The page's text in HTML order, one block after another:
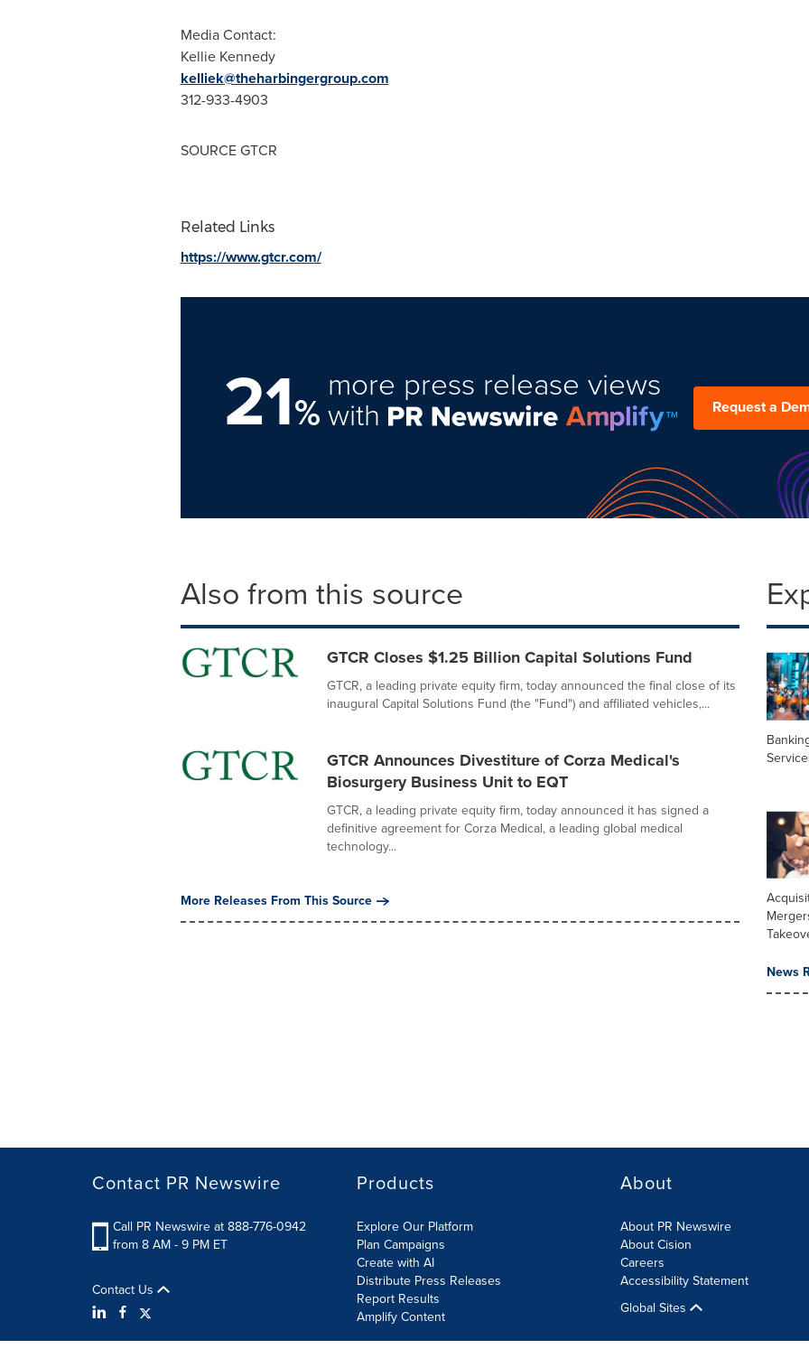
Media Contact:
Kellie Kennedy
kelliek@theharbingergroup.com
312-933-4903
SOURCE GTCR
Related Links
https://www.gtcr.com/
21%
more press release views
with Request a
Also from this source
GTCR Closes $1.25 Billion Capital Solutions Fund
GTCR, a leading private equity firm, today announced the final close of its
inaugural Capital Solutions Fund (the "Fund") and affiliated vehicles,...
GTCR Announces Divestiture of Corza Medical's
Biosurgery Business Unit to EQT
GTCR, a leading private equity firm, today announced it has signed a
definitive agreement for Corza Medical, a leading global medical
technology...
More Releases From This Source
News
Contact PR Newswire
Call PR Newswire at 888-776-0942
from 8 AM - 9 PM ET
Contact Us
Products
Explore Our Platform
Plan Campaigns
Create with AI
Distribute Press Releases
Report Results
Amplify Content
About
About PR Newswire
About Cision
Careers
Accessibility Statement
Global Sites